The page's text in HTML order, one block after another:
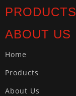
PRODUCTS
ABOUT US
Home
Products
About Us